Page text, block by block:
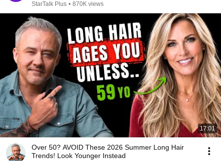
StarTalk Plus • 870K views
17:01
Over 50? AVOID These 2026 Summer Long Hair
Trends! Look Younger Instead